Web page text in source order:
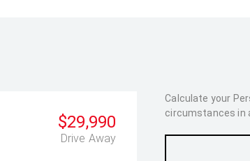
$29,990
Drive Away
Calculate your
circumstances in